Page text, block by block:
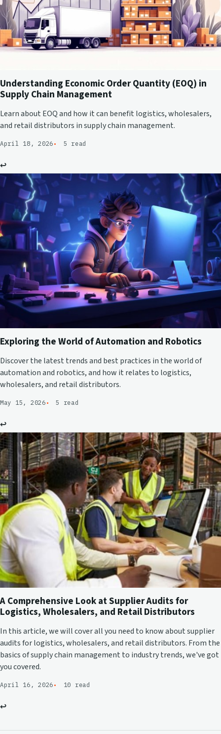
Understanding Economic Order Quantity (EOQ) in
Supply Chain Management
Learn about EOQ and how it can benefit logistics, wholesalers,
and retail distributors in supply chain management.
April 18, 2026 5 read
↩
Exploring the World of Automation and Robotics
Discover the latest trends and best practices in the world of
automation and robotics, and how it relates to logistics,
wholesalers, and retail distributors.
May 15, 2026 5 read
↩
A Comprehensive Look at Supplier Audits for
Logistics, Wholesalers, and Retail Distributors
In this article, we will cover all you need to know about supplier
audits for logistics, wholesalers, and retail distributors. From the
basics of supply chain management to industry trends, we've got
you covered.
April 16, 2026 10 read
↩